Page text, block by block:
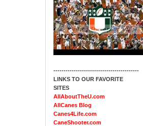
------------------------------------------
LINKS TO OUR FAVORITE
SITES
AllAboutTheU.com
AllCanes Blog
Canes4Life.com
CaneShooter.com